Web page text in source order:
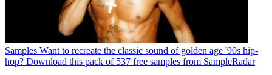
Samples Want to recreate the classic sound of golden age '90s hip-
hop? Download this pack of 537 free samples from SampleRadar